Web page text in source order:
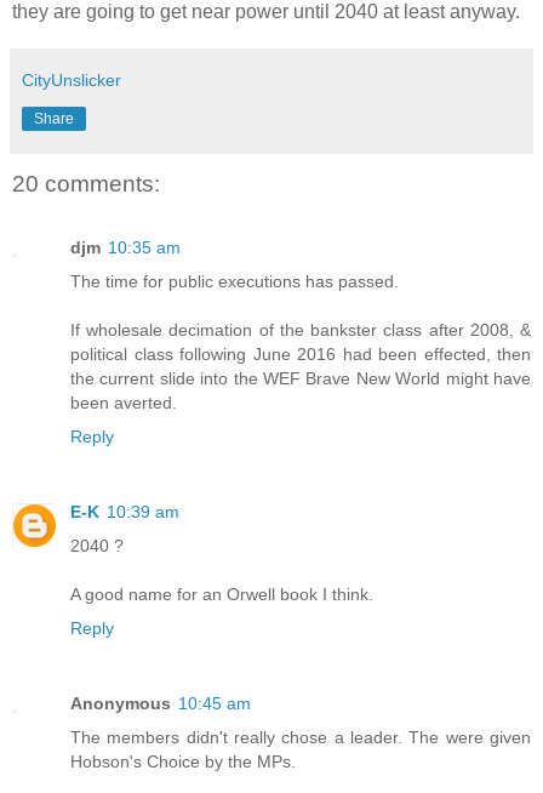
they are going to get near power until 2040 at least anyway.
CityUnslicker
Share
20 comments:
djm 10:35 am
The time for public executions has passed.
If wholesale decimation of the bankster class after 2008, &
political class following June 2016 had been effected, then
the current slide into the WEF Brave New World might have
been averted.
Reply
E-K 10:39 am
2040 ?
A good name for an Orwell book I think.
Reply
Anonymous 10:45 am
The members didn't really chose a leader. The were given
Hobson's Choice by the MPs.